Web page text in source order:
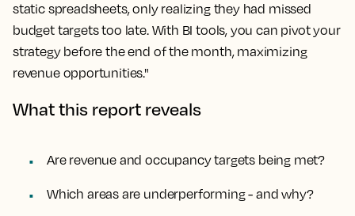
static spreadsheets, only realizing they had missed
budget targets too late. With BI tools, you can pivot your
strategy before the end of the month, maximizing
revenue opportunities."
What this report reveals
Are revenue and occupancy targets being met?
Which areas are underperforming - and why?